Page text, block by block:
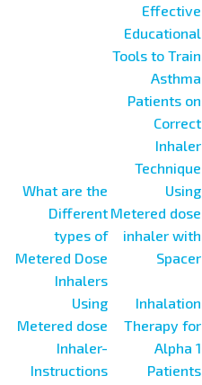
Effective
Educational
Tools to Train
Asthma
Patients on
Correct
Inhaler
Technique
What are the
Different
types of
Metered Dose
Inhalers
Using
Metered dose
inhaler with
Spacer
Using
Metered dose
Inhaler-
Instructions
Inhalation
Therapy for
Alpha 1
Patients